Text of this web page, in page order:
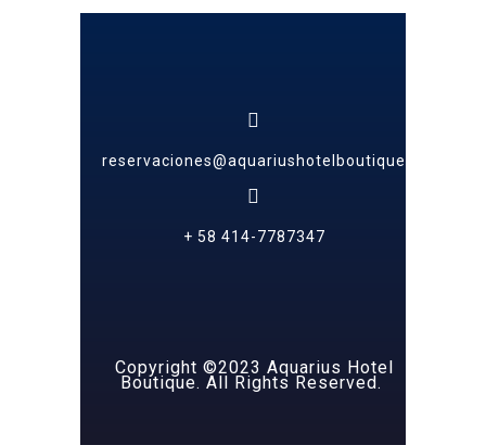
reservaciones@aquariushotelboutique.com
+ 58 414-7787347
Copyright ©2023 Aquarius Hotel
Boutique. All Rights Reserved.